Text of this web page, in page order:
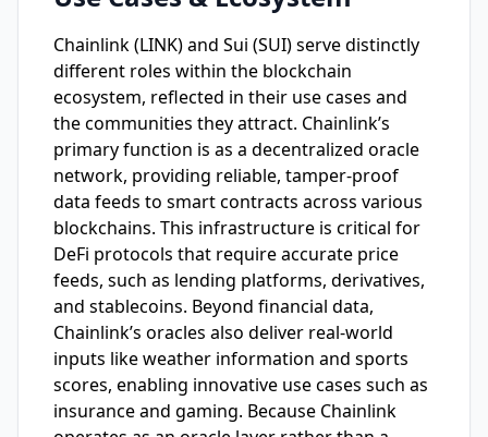
Chainlink (LINK) and Sui (SUI) serve distinctly
different roles within the blockchain
ecosystem, reflected in their use cases and
the communities they attract. Chainlink’s
primary function is as a decentralized oracle
network, providing reliable, tamper-proof
data feeds to smart contracts across various
blockchains. This infrastructure is critical for
DeFi protocols that require accurate price
feeds, such as lending platforms, derivatives,
and stablecoins. Beyond financial data,
Chainlink’s oracles also deliver real-world
inputs like weather information and sports
scores, enabling innovative use cases such as
insurance and gaming. Because Chainlink